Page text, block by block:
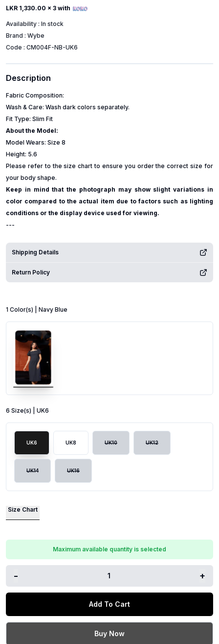
LKR 1,330.00 x 3 with
Availability : In stock
Brand : Wybe
Code : CM004F-NB-UK6
Description
Fabric Composition:
Wash & Care: Wash dark colors separately.
Fit Type: Slim Fit
About the Model:
Model Wears: Size 8
Height: 5.6
Please refer to the size chart to ensure you order the correct size for
your body shape.
Keep in mind that the photograph may show slight variations in
color compared to the actual item due to factors such as lighting
conditions or the display device used for viewing.
---
Shipping Details
Return Policy
1 Color(s) | Navy Blue
6 Size(s) | UK6
UK6 UK8 UK10 UK12
UK14 UK16
Size Chart
Maximum available quantity is selected
- 1 +
Add To Cart
Buy Now